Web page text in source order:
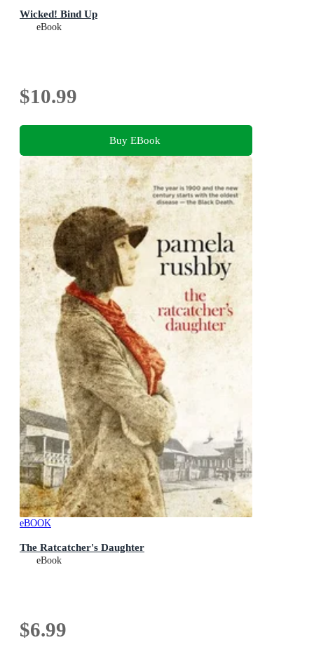
Wicked! Bind Up
eBook
$10.99
Buy EBook
eBOOK
The Ratcatcher's Daughter
eBook
$6.99